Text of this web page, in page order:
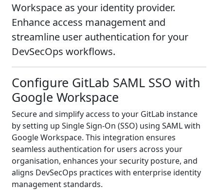
Workspace as your identity provider.
Enhance access management and
streamline user authentication for your
DevSecOps workflows.
Configure GitLab SAML SSO with
Google Workspace
Secure and simplify access to your GitLab instance
by setting up Single Sign-On (SSO) using SAML with
Google Workspace. This integration ensures
seamless authentication for users across your
organisation, enhances your security posture, and
aligns DevSecOps practices with enterprise identity
management standards.